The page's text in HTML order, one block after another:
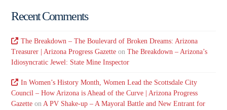
Recent Comments
The Breakdown – The Boulevard of Broken Dreams: Arizona
Treasurer | Arizona Progress Gazette onThe Breakdown – Arizona’s
Idiosyncratic Jewel: State Mine Inspector
In Women’s History Month, Women Lead the Scottsdale City
Council – How Arizona is Ahead of the Curve | Arizona Progress
Gazette onA PV Shake-up – A Mayoral Battle and New Entrant for